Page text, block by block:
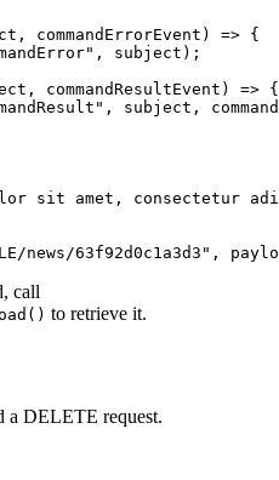
, commandErrorEvent ) => {
" , subject );
, commandResultEvent ) => {
" , subject ,
sit amet, consectetur
news/63f92d0c1a3d3 " ,
call
to retrieve it.
a DELETE request.